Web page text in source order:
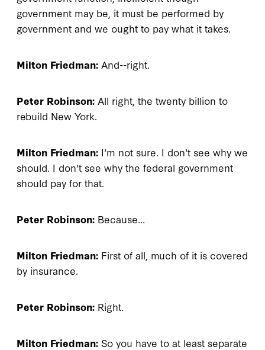
government may be, it must be performed by
government and we ought to pay what it takes.
Milton Friedman: And--right.
Peter Robinson: All right, the twenty billion to
rebuild New York.
Milton Friedman: I'm not sure. I don't see why we
should. I don't see why the federal government
should pay for that.
Peter Robinson: Because…
Milton Friedman: First of all, much of it is covered
by insurance.
Peter Robinson: Right.
Milton Friedman: So you have to at least separate